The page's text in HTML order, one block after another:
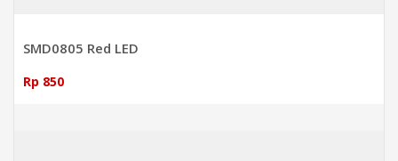
SMD0805 Red LED
Rp 850